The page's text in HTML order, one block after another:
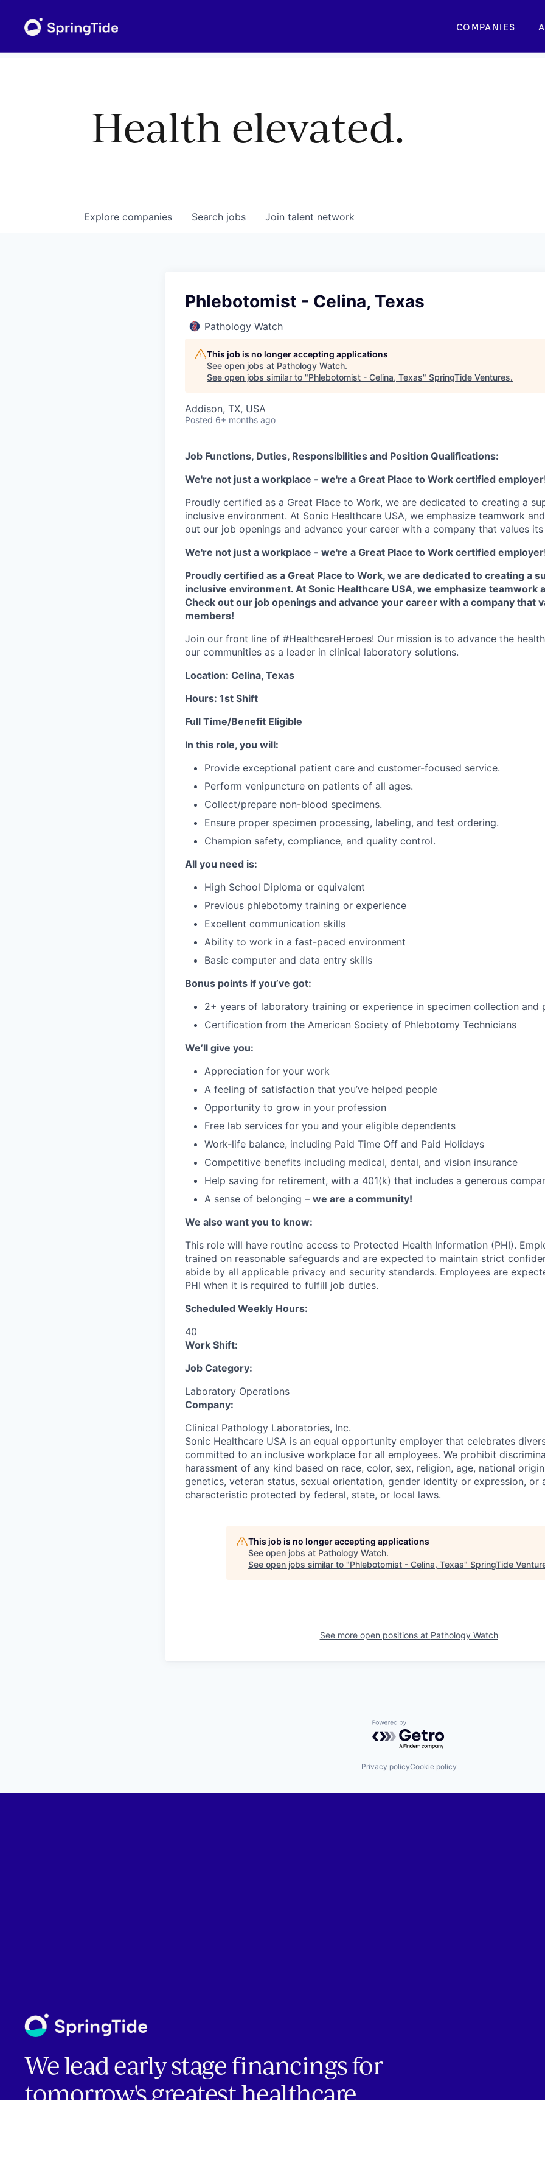
COMPANIES
Health elevated.
Search jobs
Explore companies Join talent network
Phlebotomist - Celina, Texas
Pathology Watch
This job is no longer accepting applications
See open jobs at Pathology Watch.
See open jobs similar to "Phlebotomist - Celina, Texas" SpringTide Ventures.
Addison, TX, USA
Posted 6+ months ago
Job Functions, Duties, Responsibilities and Position Qualifications:
We're not just a workplace - we're a Great Place to Work certified
Proudly certified as a Great Place to Work, we are dedicated to creating a
inclusive environment. At Sonic Healthcare USA, we emphasize teamwork
out our job openings and advance your career with a company that values its
We're not just a workplace - we're a Great Place to Work certified
Proudly certified as a Great Place to Work, we are dedicated to creating a
inclusive environment. At Sonic Healthcare USA, we emphasize teamwork
Check out our job openings and advance your career with a company that
members!
Join our front line of #HealthcareHeroes! Our mission is to advance the
our communities as a leader in clinical laboratory solutions.
Location: Celina, Texas
Hours: 1st Shift
Full Time/Benefit Eligible
In this role, you will:
Provide exceptional patient care and customer-focused service.
Perform venipuncture on patients of all ages.
Collect/prepare non-blood specimens.
Ensure proper specimen processing, labeling, and test ordering.
Champion safety, compliance, and quality control.
All you need is:
High School Diploma or equivalent
Previous phlebotomy training or experience
Excellent communication skills
Ability to work in a fast-paced environment
Basic computer and data entry skills
Bonus points if you’ve got:
2+ years of laboratory training or experience in specimen collection and
Certification from the American Society of Phlebotomy Technicians
We’ll give you:
Appreciation for your work
A feeling of satisfaction that you’ve helped people
Opportunity to grow in your profession
Free lab services for you and your eligible dependents
Work-life balance, including Paid Time Off and Paid Holidays
Competitive benefits including medical, dental, and vision insurance
Help saving for retirement, with a 401(k) that includes a generous
A sense of belonging – we are a community!
We also want you to know:
This role will have routine access to Protected Health Information (PHI).
trained on reasonable safeguards and are expected to maintain strict
abide by all applicable privacy and security standards. Employees are
PHI when it is required to fulfill job duties.
Scheduled Weekly Hours:
40
Work Shift:
Job Category:
Laboratory Operations
Company:
Clinical Pathology Laboratories, Inc.
Sonic Healthcare USA is an equal opportunity employer that celebrates
committed to an inclusive workplace for all employees. We prohibit
harassment of any kind based on race, color, sex, religion, age, national
genetics, veteran status, sexual orientation, gender identity or expression, or
characteristic protected by federal, state, or local laws.
This job is no longer accepting applications
See open jobs at Pathology Watch.
See open jobs similar to "Phlebotomist - Celina, Texas" SpringTide
See more open positions at Pathology Watch
Powered by Getro.com
Privacy policyCookie policy
We lead early stage financings for
tomorrow's greatest healthcare